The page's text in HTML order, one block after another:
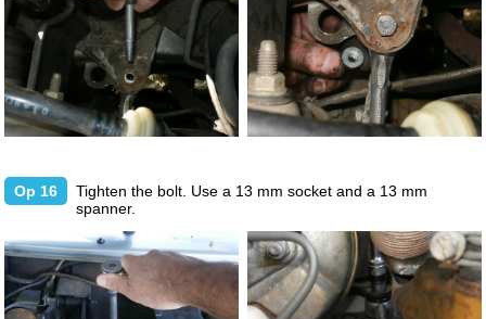
Op 16
Tighten the bolt. Use a 13 mm socket and a 13 mm
spanner.